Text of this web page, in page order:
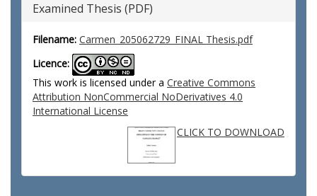
Examined Thesis (PDF)
Filename: Carmen_205062729_FINAL Thesis.pdf
Licence:
This work is licensed under a Creative Commons
Attribution NonCommercial NoDerivatives 4.0
International License
CLICK TO DOWNLOAD